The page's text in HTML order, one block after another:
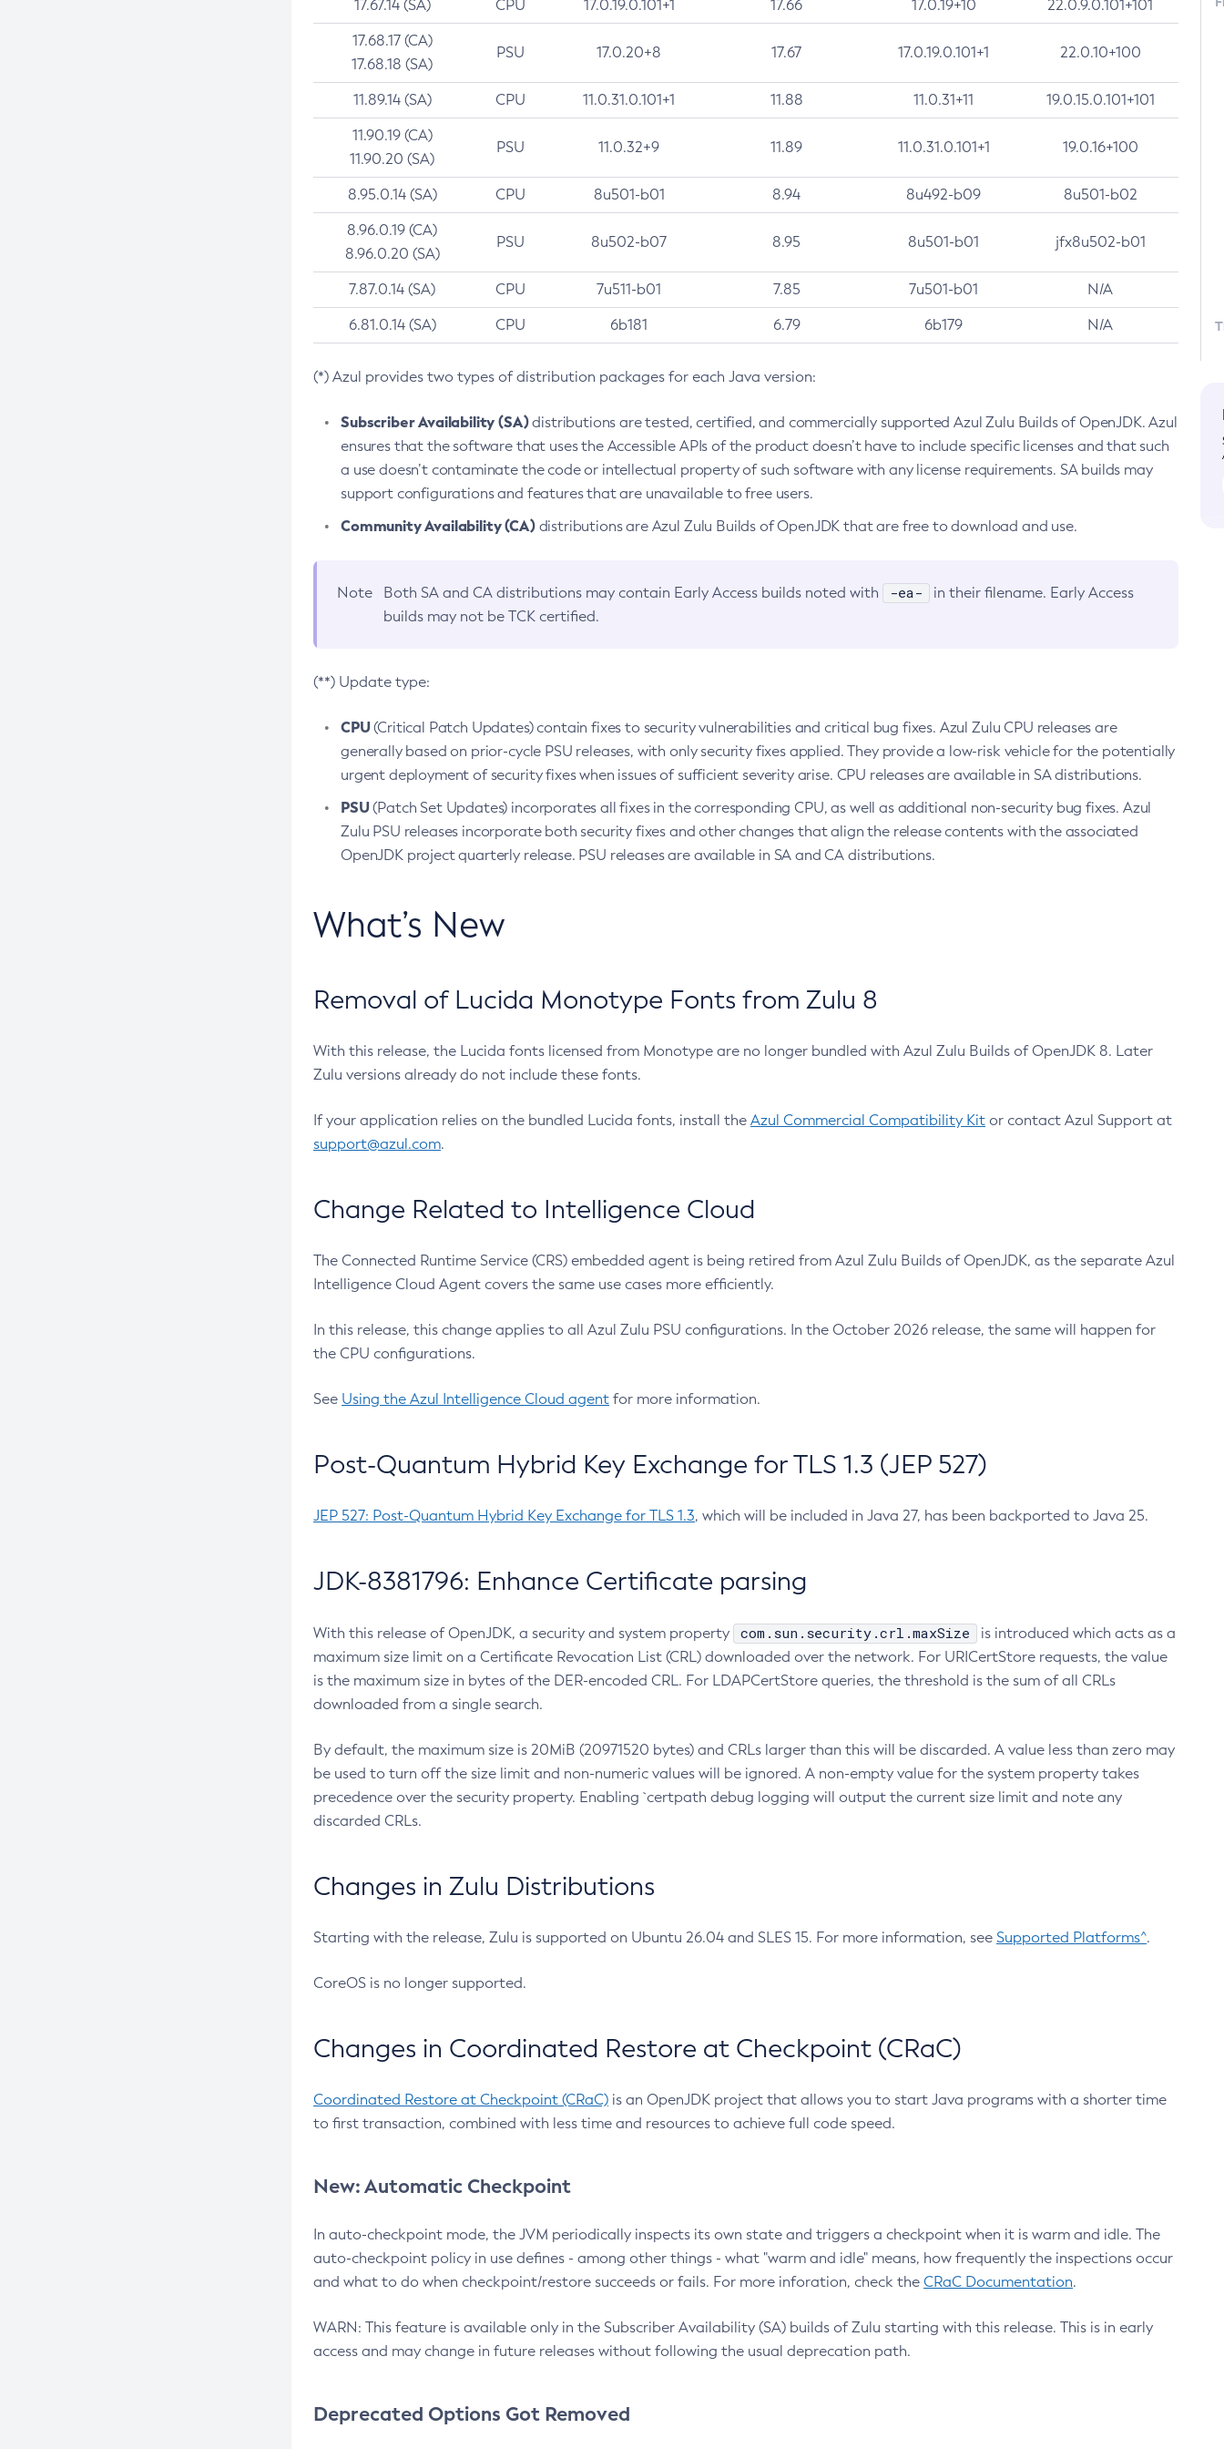
17.67.14 (SA) CPU 17.0.19.0.101+1 17.66 17.0.19+10 22.0.9.0.101+101
17.68.17 (CA)
17.68.18 (SA)
PSU 17.0.20+8 17.67 17.0.19.0.101+1 22.0.10+100
11.89.14 (SA) CPU 11.0.31.0.101+1 11.88 11.0.31+11 19.0.15.0.101+101
11.90.19 (CA)
11.90.20 (SA)
PSU 11.0.32+9 11.89 11.0.31.0.101+1 19.0.16+100
8.95.0.14 (SA) CPU 8u501-b01 8.94 8u492-b09 8u501-b02
8.96.0.19 (CA)
8.96.0.20 (SA)
PSU 8u502-b07 8.95 8u501-b01 jfx8u502-b01
7.87.0.14 (SA) CPU 7u511-b01 7.85 7u501-b01 N/A
6.81.0.14 (SA) CPU 6b181 6.79 6b179 N/A
(*) Azul provides two types of distribution packages for each Java version:
Subscriber Availability (SA)distributions are tested, certified, and commercially supported Azul Zulu Builds of OpenJDK. Azul
ensures that the software that uses the Accessible APIs of the product doesn’t have to include specific licenses and that such
a use doesn’t contaminate the code or intellectual property of such software with any license requirements. SA builds may
support configurations and features that are unavailable to free users.
Community Availability (CA)distributions are Azul Zulu Builds of OpenJDK that are free to download and use.
Note Both SA and CA distributions may contain Early Access builds noted with -ea-
in their filename. Early Access
builds may not be TCK certified.
(**) Update type:
CPU(Critical Patch Updates) contain fixes to security vulnerabilities and critical bug fixes. Azul Zulu CPU releases are
generally based on prior-cycle PSU releases, with only security fixes applied. They provide a low-risk vehicle for the potentially
urgent deployment of security fixes when issues of sufficient severity arise. CPU releases are available in SA distributions.
PSU(Patch Set Updates) incorporates all fixes in the corresponding CPU, as well as additional non-security bug fixes. Azul
Zulu PSU releases incorporate both security fixes and other changes that align the release contents with the associated
OpenJDK project quarterly release. PSU releases are available in SA and CA distributions.
What’s New
Removal of Lucida Monotype Fonts from Zulu 8
With this release, the Lucida fonts licensed from Monotype are no longer bundled with Azul Zulu Builds of OpenJDK 8. Later
Zulu versions already do not include these fonts.
If your application relies on the bundled Lucida fonts, install the Azul Commercial Compatibility Kit or contact Azul Support at
support@azul.com.
Change Related to Intelligence Cloud
The Connected Runtime Service (CRS) embedded agent is being retired from Azul Zulu Builds of OpenJDK, as the separate Azul
Intelligence Cloud Agent covers the same use cases more efficiently.
In this release, this change applies to all Azul Zulu PSU configurations. In the October 2026 release, the same will happen for
the CPU configurations.
See Using the Azul Intelligence Cloud agent for more information.
Post-Quantum Hybrid Key Exchange for TLS 1.3 (JEP 527)
JEP 527: Post-Quantum Hybrid Key Exchange for TLS 1.3, which will be included in Java 27, has been backported to Java 25.
JDK-8381796: Enhance Certificate parsing
With this release of OpenJDK, a security and system property com.sun.security.crl.maxSize
is introduced which acts as a
maximum size limit on a Certificate Revocation List (CRL) downloaded over the network. For URICertStore requests, the value
is the maximum size in bytes of the DER-encoded CRL. For LDAPCertStore queries, the threshold is the sum of all CRLs
downloaded from a single search.
By default, the maximum size is 20MiB (20971520 bytes) and CRLs larger than this will be discarded. A value less than zero may
be used to turn off the size limit and non-numeric values will be ignored. A non-empty value for the system property takes
precedence over the security property. Enabling `certpath debug logging will output the current size limit and note any
discarded CRLs.
Changes in Zulu Distributions
Starting with the release, Zulu is supported on Ubuntu 26.04 and SLES 15. For more information, see Supported Platforms^.
CoreOS is no longer supported.
Changes in Coordinated Restore at Checkpoint (CRaC)
Coordinated Restore at Checkpoint (CRaC) is an OpenJDK project that allows you to start Java programs with a shorter time
to first transaction, combined with less time and resources to achieve full code speed.
New: Automatic Checkpoint
In auto-checkpoint mode, the JVM periodically inspects its own state and triggers a checkpoint when it is warm and idle. The
auto-checkpoint policy in use defines - among other things - what "warm and idle" means, how frequently the inspections occur
and what to do when checkpoint/restore succeeds or fails. For more inforation, check the CRaC Documentation.
WARN: This feature is available only in the Subscriber Availability (SA) builds of Zulu starting with this release. This is in early
access and may change in future releases without following the usual deprecation path.
Deprecated Options Got Removed